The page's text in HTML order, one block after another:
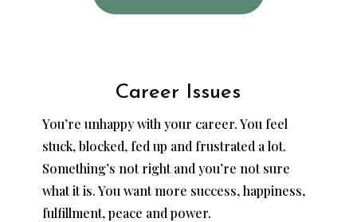
Career Issues
You’re unhappy with your career. You feel
stuck, blocked, fed up and frustrated a lot.
Something’s not right and you’re not sure
what it is. You want more success, happiness,
fulfillment, peace and power.